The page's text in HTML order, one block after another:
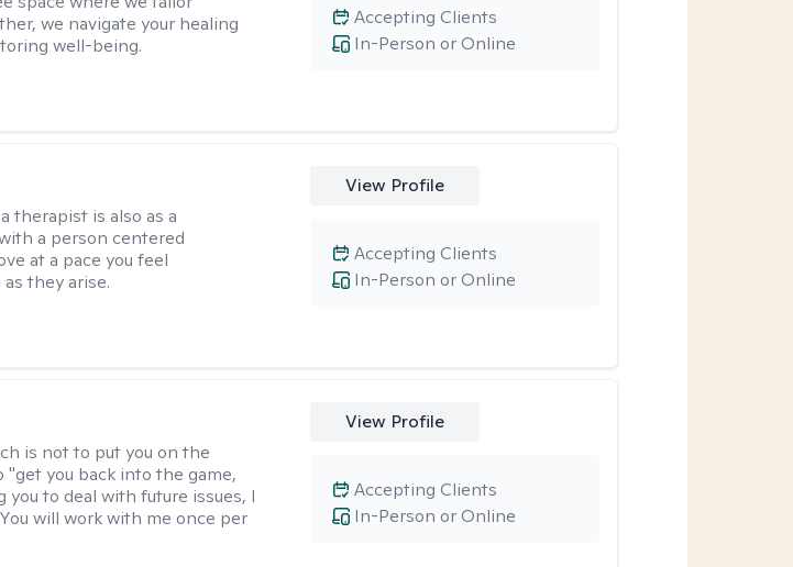
we navigate your healing
well-being.
In-Person or Online
Accepting Clients
therapist is also as a
a person centered
at a pace you feel
they arise.
View Profile
In-Person or Online
Accepting Clients
is not to put you on the
"get you back into the game,
you to deal with future issues, I
will work with me once per
View Profile
In-Person or Online
Accepting Clients